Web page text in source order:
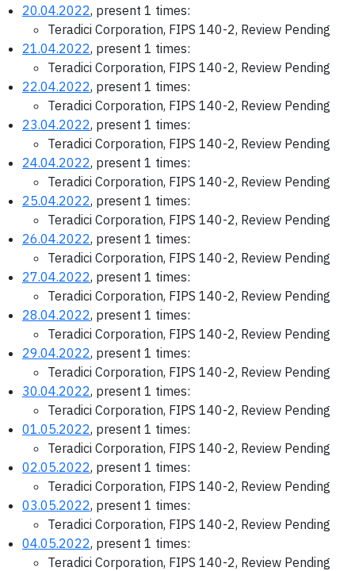
20.04.2022, present 1 times:
Teradici Corporation, FIPS 140-2, Review Pending
21.04.2022, present 1 times:
Teradici Corporation, FIPS 140-2, Review Pending
22.04.2022, present 1 times:
Teradici Corporation, FIPS 140-2, Review Pending
23.04.2022, present 1 times:
Teradici Corporation, FIPS 140-2, Review Pending
24.04.2022, present 1 times:
Teradici Corporation, FIPS 140-2, Review Pending
25.04.2022, present 1 times:
Teradici Corporation, FIPS 140-2, Review Pending
26.04.2022, present 1 times:
Teradici Corporation, FIPS 140-2, Review Pending
27.04.2022, present 1 times:
Teradici Corporation, FIPS 140-2, Review Pending
28.04.2022, present 1 times:
Teradici Corporation, FIPS 140-2, Review Pending
29.04.2022, present 1 times:
Teradici Corporation, FIPS 140-2, Review Pending
30.04.2022, present 1 times:
Teradici Corporation, FIPS 140-2, Review Pending
01.05.2022, present 1 times:
Teradici Corporation, FIPS 140-2, Review Pending
02.05.2022, present 1 times:
Teradici Corporation, FIPS 140-2, Review Pending
03.05.2022, present 1 times:
Teradici Corporation, FIPS 140-2, Review Pending
04.05.2022, present 1 times:
Teradici Corporation, FIPS 140-2, Review Pending